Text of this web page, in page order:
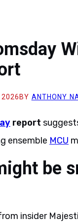
2026 BY ANTHONY
report
ensemble MCU
be
insider